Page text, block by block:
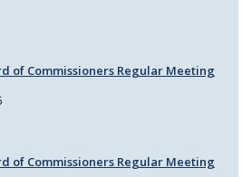
of Commissioners Regular Meeting
of Commissioners Regular Meeting